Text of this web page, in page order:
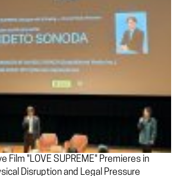
Film "LOVE SUPREME" Premieres in
Disruption and Legal Pressure